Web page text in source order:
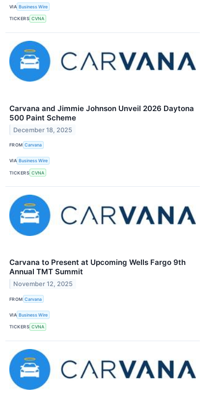
VIA Business Wire
TICKERS CVNA
Carvana and Jimmie Johnson Unveil 2026 Daytona
500 Paint Scheme
December 18, 2025
FROM Carvana
VIA Business Wire
TICKERS CVNA
Carvana to Present at Upcoming Wells Fargo 9th
Annual TMT Summit
November 12, 2025
FROM Carvana
VIA Business Wire
TICKERS CVNA